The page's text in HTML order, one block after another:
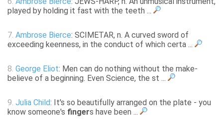
played by holding it fast with the teeth ...
7. Ambrose Bierce: SCIMETAR, n. A curved sword of
exceeding keenness, in the conduct of which certa ...
8. George Eliot: Men can do nothing without the make-
believe of a beginning. Even Science, the st ...
9. Julia Child: It's so beautifully arranged on the plate - you
know someone's fingers have been ...